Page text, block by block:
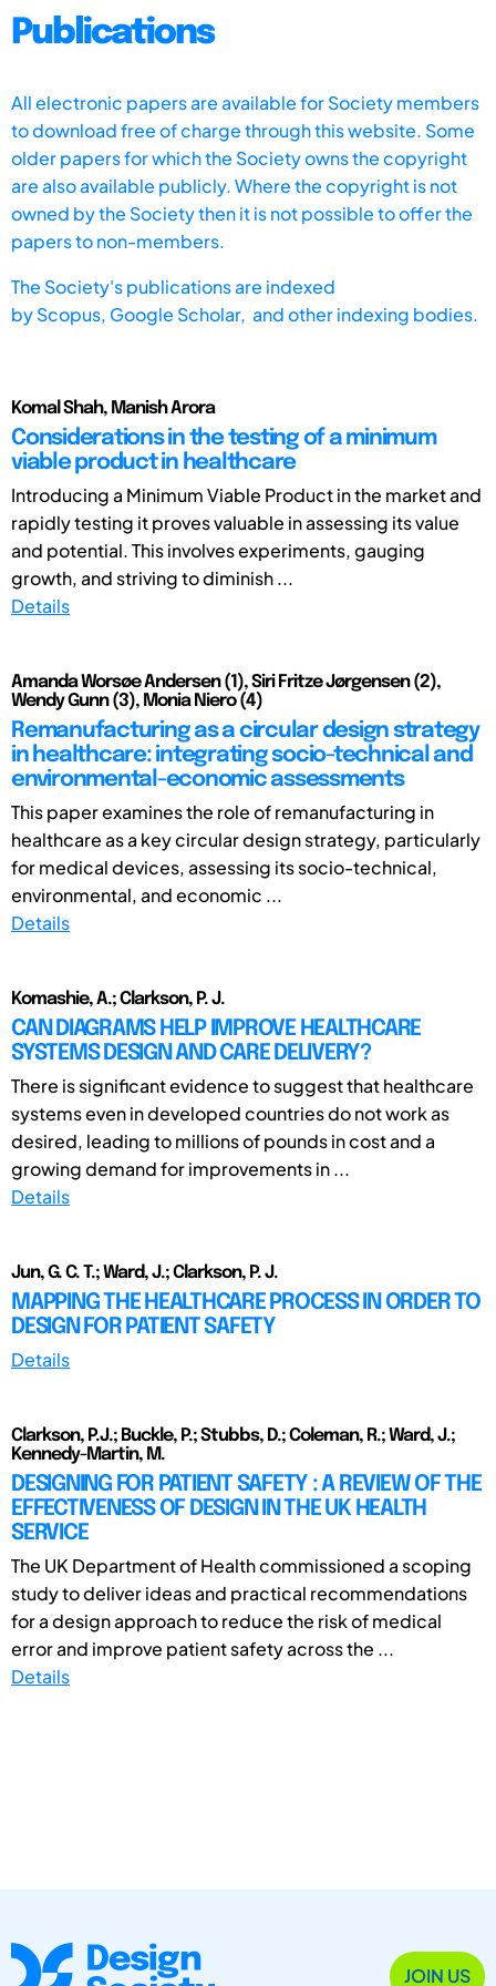
Publications
All electronic papers are available for Society members
to download free of charge through this website. Some
older papers for which the Society owns the copyright
are also available publicly. Where the copyright is not
owned by the Society then it is not possible to offer the
papers to non-members.
The Society's publications are indexed
byScopus, Google Scholar, and other indexing bodies.
Komal Shah, Manish Arora
Considerations in the testing of a minimum
viable product in healthcare
Introducing a Minimum Viable Product in the market and
rapidly testing it proves valuable in assessing its value
and potential. This involves experiments, gauging
growth, and striving to diminish ...
Details
Amanda Worsøe Andersen (1), Siri Fritze Jørgensen (2),
Wendy Gunn (3), Monia Niero (4)
Remanufacturing as a circular design strategy
in healthcare: integrating socio-technical and
environmental-economic assessments
This paper examines the role of remanufacturing in
healthcare as a key circular design strategy, particularly
for medical devices, assessing its socio-technical,
environmental, and economic ...
Details
Komashie, A.; Clarkson, P. J.
CAN DIAGRAMS HELP IMPROVE HEALTHCARE
SYSTEMS DESIGN AND CARE DELIVERY?
There is significant evidence to suggest that healthcare
systems even in developed countries do not work as
desired, leading to millions of pounds in cost and a
growing demand for improvements in ...
Details
Jun, G. C. T.; Ward, J.; Clarkson, P. J.
MAPPING THE HEALTHCARE PROCESS IN ORDER TO
DESIGN FOR PATIENT SAFETY
Details
Clarkson, P.J.; Buckle, P.; Stubbs, D.; Coleman, R.; Ward, J.;
Kennedy-Martin, M.
DESIGNING FOR PATIENT SAFETY : A REVIEW OF THE
EFFECTIVENESS OF DESIGN IN THE UK HEALTH
SERVICE
The UK Department of Health commissioned a scoping
study to deliver ideas and practical recommendations
for a design approach to reduce the risk of medical
error and improve patient safety across the ...
Details
JOIN US